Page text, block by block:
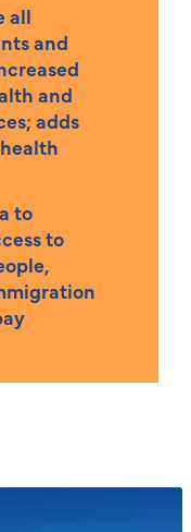
all
and
and
adds
to
to